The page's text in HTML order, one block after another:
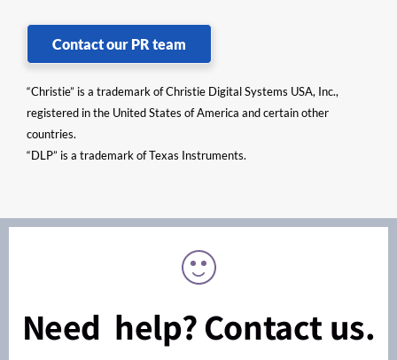
Contact our PR team
“Christie” is a trademark of Christie Digital Systems USA, Inc.,
registered in the United States of America and certain other
countries.
“DLP” is a trademark of Texas Instruments.
Need help? Contact us.